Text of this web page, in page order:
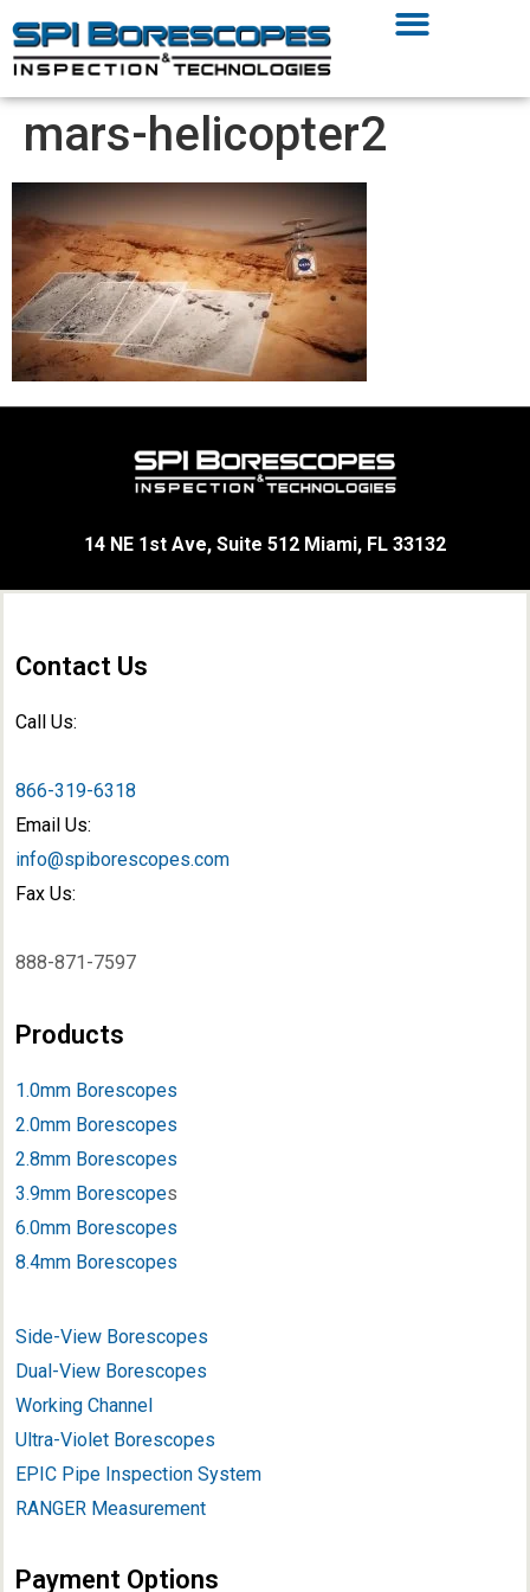
mars-helicopter2
14 NE 1st Ave, Suite 512 Miami, FL 33132
Contact Us
Call Us:
866-319-6318
Email Us:
info@spiborescopes.com
Fax Us:
888-871-7597
Products
1.0mm Borescopes
2.0mm Borescopes
2.8mm Borescopes
3.9mm Borescopes
6.0mm Borescopes
8.4mm Borescopes
Side-View Borescopes
Dual-View Borescopes
Working Channel
Ultra-Violet Borescopes
EPIC Pipe Inspection System
RANGER Measurement
Payment Options